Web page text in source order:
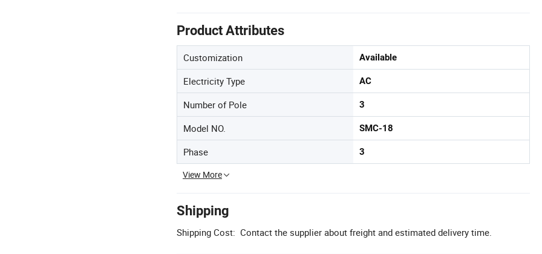
Product Attributes
Customization Available
Electricity Type AC
Number of Pole 3
Model NO. SMC-18
Phase 3
View More
Shipping
Shipping Cost: Contact the supplier about freight and estimated delivery time.